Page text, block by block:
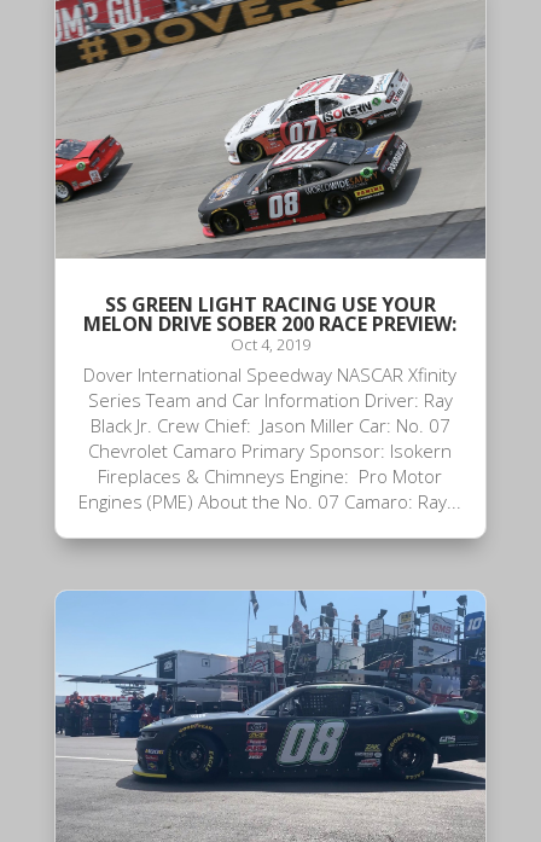
SS GREEN LIGHT RACING USE YOUR
MELON DRIVE SOBER 200 RACE PREVIEW:
Oct 4, 2019
Dover International Speedway NASCAR Xfinity
Series Team and Car Information Driver: Ray
Black Jr. Crew Chief: Jason Miller Car: No. 07
Chevrolet Camaro Primary Sponsor: Isokern
Fireplaces & Chimneys Engine: Pro Motor
Engines (PME) About the No. 07 Camaro: Ray...